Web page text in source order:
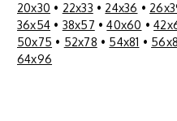
20x30 • 22x33 • 24x36 •
36x54 • 38x57 •40x60 •
50x75 • 52x78 • 54x81 •
64x96